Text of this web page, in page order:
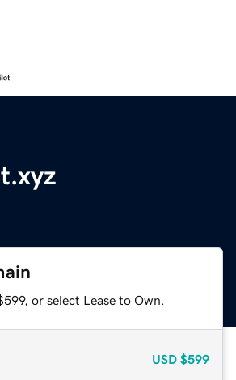
or select Lease to Own.
USD $599